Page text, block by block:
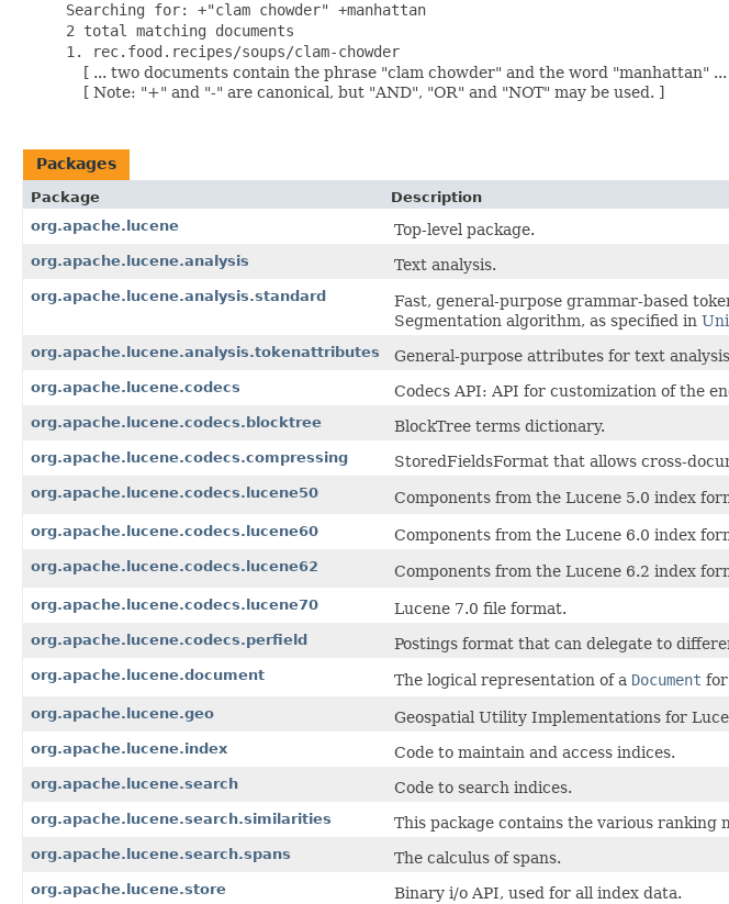
Searching for: +"clam chowder" +manhattan
2 total matching documents
1. rec.food.recipes/soups/clam-chowder
[ ... two documents contain the phrase "clam chowder" and the word "manhattan" ...
[ Note: "+" and "-" are canonical, but "AND", "OR" and "NOT" may be used. ]
Packages
Package
Description
org.apache.lucene
Top-level package.
org.apache.lucene.analysis Text analysis.
org.apache.lucene.analysis.standard Fast, general-purpose grammar-based
Segmentation algorithm, as specified in
org.apache.lucene.analysis.tokenattributes General-purpose attributes for text
org.apache.lucene.codecs Codecs API: API for customization of the
org.apache.lucene.codecs.blocktree BlockTree terms dictionary.
org.apache.lucene.codecs.compressing StoredFieldsFormat that allows cross-
org.apache.lucene.codecs.lucene50 Components from the Lucene 5.0 index
org.apache.lucene.codecs.lucene60 Components from the Lucene 6.0 index
org.apache.lucene.codecs.lucene62 Components from the Lucene 6.2 index
org.apache.lucene.codecs.lucene70 Lucene 7.0 file format.
org.apache.lucene.codecs.perfield Postings format that can delegate to
org.apache.lucene.document The logical representation of a Document
org.apache.lucene.geo Geospatial Utility Implementations for
org.apache.lucene.index Code to maintain and access indices.
org.apache.lucene.search Code to search indices.
org.apache.lucene.search.similarities This package contains the various ranking
org.apache.lucene.search.spans The calculus of spans.
org.apache.lucene.store Binary i/o API, used for all index data.